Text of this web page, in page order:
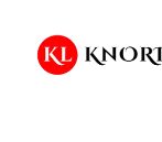
content